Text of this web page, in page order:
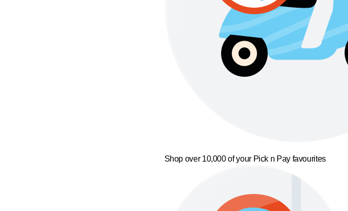
Shop over 10,000 of your Pick n Pay favourites